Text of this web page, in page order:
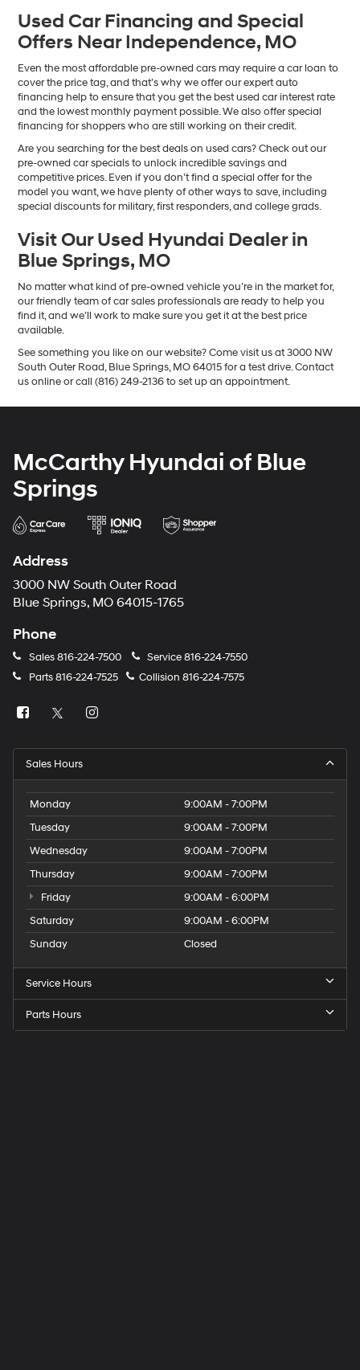
Used Car Financing and Special
Offers Near Independence, MO
Even the most affordable pre-owned cars may require a car loan to
cover the price tag, and that’s why we offer our expert auto
financing help to ensure that you get the best used car interest rate
and the lowest monthly payment possible. We also offer special
financing for shoppers who are still working on their credit.
Are you searching for the best deals on used cars? Check out our
pre-owned car specials to unlock incredible savings and
competitive prices. Even if you don’t find a special offer for the
model you want, we have plenty of other ways to save, including
special discounts for military, first responders, and college grads.
Visit Our Used Hyundai Dealer in
Blue Springs, MO
No matter what kind of pre-owned vehicle you’re in the market for,
our friendly team of car sales professionals are ready to help you
find it, and we’ll work to make sure you get it at the best price
available.
See something you like on our website? Come visit us at 3000 NW
South Outer Road, Blue Springs, MO 64015 for a test drive. Contact
us online or call (816) 249-2136 to set up an appointment.
McCarthy Hyundai of Blue
Springs
Address
3000 NW South Outer Road
Blue Springs, MO 64015-1765
Phone
Sales816-224-7500 Service816-224-7550
Parts816-224-7525 Collision 816-224-7575
Sales Hours
Monday
9:00AM - 7:00PM
Tuesday
9:00AM - 7:00PM
Wednesday
9:00AM - 7:00PM
Thursday
9:00AM - 7:00PM
Friday
9:00AM - 6:00PM
Saturday
9:00AM - 6:00PM
Sunday
Closed
Service Hours
Parts Hours